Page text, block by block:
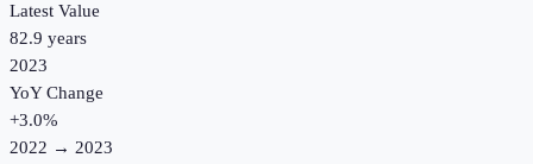
Latest Value
82.9 years
2023
YoY Change
+3.0%
2022 → 2023